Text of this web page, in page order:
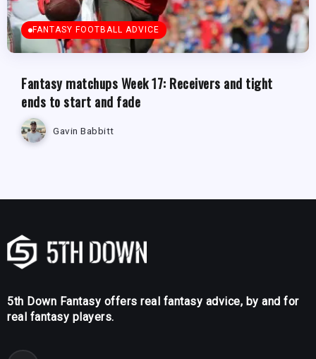
FANTASY FOOTBALL ADVICE
Fantasy matchups Week 17: Receivers and tight
ends to start and fade
Gavin Babbitt
5th Down Fantasy offers real fantasy advice, by and for
real fantasy players.